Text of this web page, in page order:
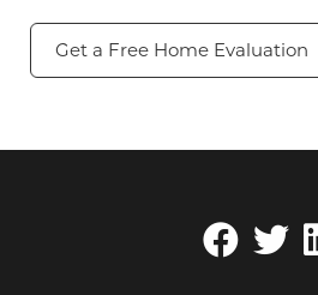
Get a Free Home Evaluation